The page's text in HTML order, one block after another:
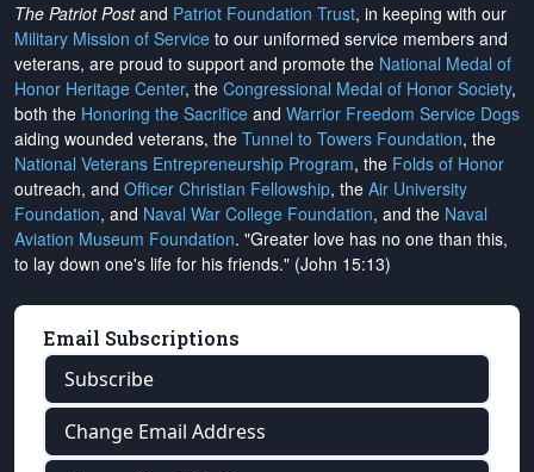
The Patriot Postand Patriot Foundation Trust, in keeping with our
Military Mission of Service to our uniformed service members and
veterans, are proud to support and promote the National Medal of
Honor Heritage Center, the Congressional Medal of Honor Society,
both the Honoring the Sacrifice and Warrior Freedom Service Dogs
aiding wounded veterans, the Tunnel to Towers Foundation, the
National Veterans Entrepreneurship Program, the Folds of Honor
outreach, and Officer Christian Fellowship, the Air University
Foundation, and Naval War College Foundation, and the Naval
Aviation Museum Foundation. "Greater love has no one than this,
to lay down one's life for his friends." (John 15:13)
Email Subscriptions
Subscribe
Change Email Address